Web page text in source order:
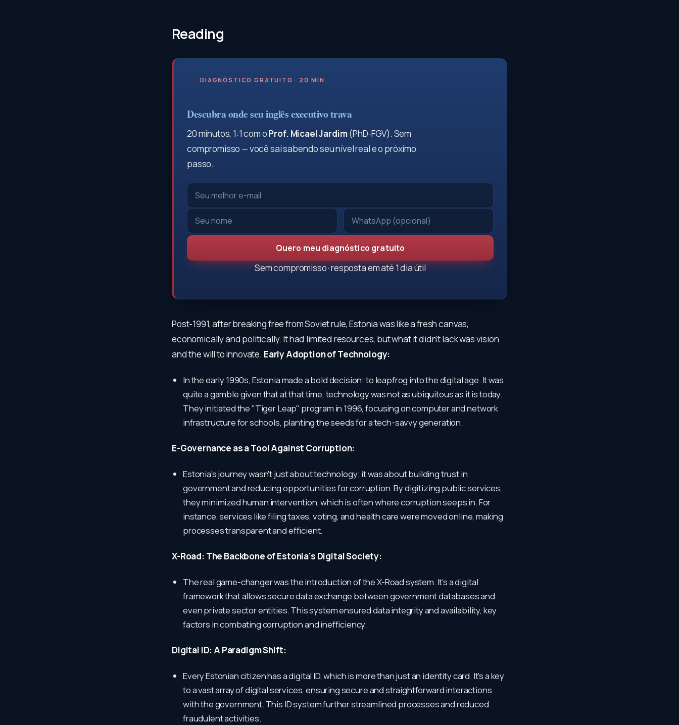
Reading
DIAGNÓSTICO GRATUITO · 20 MIN
Descubra onde seu inglês executivo trava
20 minutos, 1:1 com oProf. Micael Jardim(PhD-FGV). Sem
compromisso — você sai sabendo seu nível real e o próximo
passo.
Quero meu diagnóstico gratuito
Sem compromisso · resposta em até 1 dia útil
Post-1991, after breaking free from Soviet rule, Estonia was like a fresh canvas,
economically and politically. It had limited resources, but what it didn't lack was vision
and the will to innovate. Early Adoption of Technology:
In the early 1990s, Estonia made a bold decision: to leapfrog into the digital age. It was
quite a gamble given that at that time, technology was not as ubiquitous as it is today.
They initiated the "Tiger Leap" program in 1996, focusing on computer and network
infrastructure for schools, planting the seeds for a tech-savvy generation.
E-Governance as a Tool Against Corruption:
Estonia's journey wasn't just about technology; it was about building trust in
government and reducing opportunities for corruption. By digitizing public services,
they minimized human intervention, which is often where corruption seeps in. For
instance, services like filing taxes, voting, and health care were moved online, making
processes transparent and efficient.
X-Road: The Backbone of Estonia's Digital Society:
The real game-changer was the introduction of the X-Road system. It’s a digital
framework that allows secure data exchange between government databases and
even private sector entities. This system ensured data integrity and availability, key
factors in combating corruption and inefficiency.
Digital ID: A Paradigm Shift:
Every Estonian citizen has a digital ID, which is more than just an identity card. It's a key
to a vast array of digital services, ensuring secure and straightforward interactions
with the government. This ID system further streamlined processes and reduced
fraudulent activities.